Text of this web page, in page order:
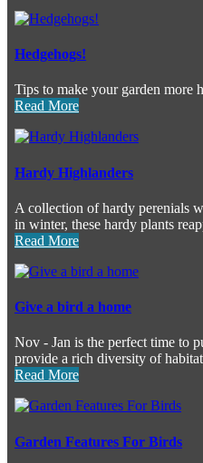
Hedgehogs!
Tips to make your garden more
Read More
Hardy Highlanders
A collection of hardy perenials
in winter, these hardy plants
Read More
Give a bird a home
Nov - Jan is the perfect time to
provide a rich diversity of
Read More
Garden Features For Birds